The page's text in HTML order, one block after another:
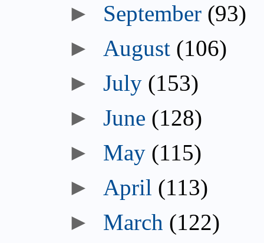
► September (93)
► August (106)
►July (153)
►June (128)
► May (115)
► April (113)
► March (122)